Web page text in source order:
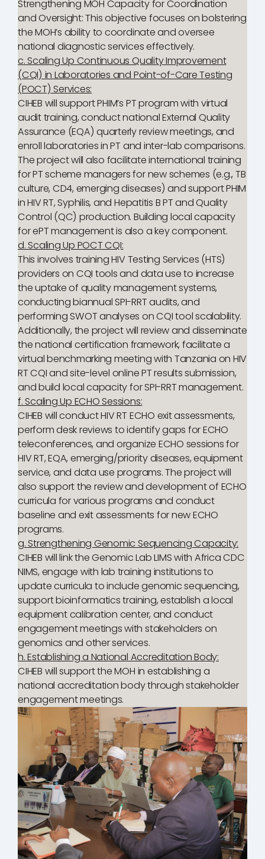
Strengthening MOH Capacity for Coordination
and Oversight: This objective focuses on bolstering
the MOH’s ability to coordinate and oversee
national diagnostic services effectively.
c. Scaling Up Continuous Quality Improvement
(CQI) in Laboratories and Point-of-Care Testing
(POCT) Services:
CIHEB will support PHIM’s PT program with virtual
audit training, conduct national External Quality
Assurance (EQA) quarterly review meetings, and
enroll laboratories in PT and inter-lab comparisons.
The project will also facilitate international training
for PT scheme managers for new schemes (e.g., TB
culture, CD4, emerging diseases) and support PHIM
in HIV RT, Syphilis, and Hepatitis B PT and Quality
Control (QC) production. Building local capacity
for ePT management is also a key component.
d. Scaling Up POCT CQI:
This involves training HIV Testing Services (HTS)
providers on CQI tools and data use to increase
the uptake of quality management systems,
conducting biannual SPI-RRT audits, and
performing SWOT analyses on CQI tool scalability.
Additionally, the project will review and disseminate
the national certification framework, facilitate a
virtual benchmarking meeting with Tanzania on HIV
RT CQI and site-level online PT results submission,
and build local capacity for SPI-RRT management.
f. Scaling Up ECHO Sessions:
CIHEB will conduct HIV RT ECHO exit assessments,
perform desk reviews to identify gaps for ECHO
teleconferences, and organize ECHO sessions for
HIV RT, EQA, emerging/priority diseases, equipment
service, and data use programs. The project will
also support the review and development of ECHO
curricula for various programs and conduct
baseline and exit assessments for new ECHO
programs.
g. Strengthening Genomic Sequencing Capacity:
CIHEB will link the Genomic Lab LIMS with Africa CDC
NIMS, engage with lab training institutions to
update curricula to include genomic sequencing,
support bioinformatics training, establish a local
equipment calibration center, and conduct
engagement meetings with stakeholders on
genomics and other services.
h. Establishing a National Accreditation Body:
CIHEB will support the MOH in establishing a
national accreditation body through stakeholder
engagement meetings.